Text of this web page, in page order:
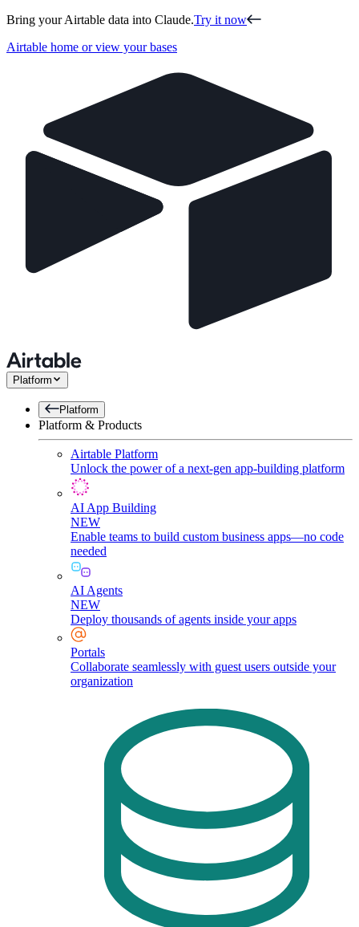
Bring your Airtable data into Claude.Try it now
Airtable home or view your bases
Platform
Platform
Platform & Products
Airtable Platform
Unlock the power of a next-gen app-building platform
AI App Building
NEW
Enable teams to build custom business apps—no code
needed
AI Agents
NEW
Deploy thousands of agents inside your apps
Portals
Collaborate seamlessly with guest users outside your
organization